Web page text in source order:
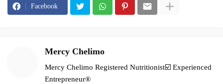
Facebook
Mercy Chelimo
Mercy Chelimo Registered Nutritionist☑️ Experienced
Entrepreneur®️